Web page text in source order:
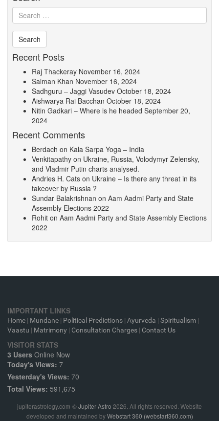
Recent Posts
Raj Thackeray November 16, 2024
Salman Khan November 16, 2024
Sadhguru – Jaggi Vasudev October 18, 2024
Aishwarya Rai Bacchan October 18, 2024
Nitin Gadkari – Where is he headed September 20,
2024
Recent Comments
Berdach on Kala Sarpa Yoga – India
Venkitapathy on Ukraine, Russia, Volodymyr Zelensky,
and Vladmir Putin charts analysed.
Andries H. Cats on Ukraine – Is there any threat in its
takeover by Russia ?
Sundar Balakrishnan on Aam Aadmi Party and State
Assembly Elections 2022
Rohit on Aam Aadmi Party and State Assembly Elections
2022
IMPORTANT LINKS
Home | Mundane | Political Predictions | Ayurveda | Spiritualism |
Vaastu | Matrimony | Consultation Charges | Contact Us
VISITOR STATS
3 Users Online Now
Today's Views: 7
Yesterday's Views: 70
Total Views: 591,675
jupiterastrology.com ©Jupiter Astro 2026. All rights reserved. Website
developed and maintained byWebstart 360 (webstart360.com)